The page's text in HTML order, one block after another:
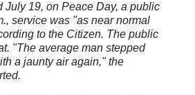
July 19, on Peace Day, a public
service was "as near normal
to the Citizen. The public
"The average man stepped
a jaunty air again," the